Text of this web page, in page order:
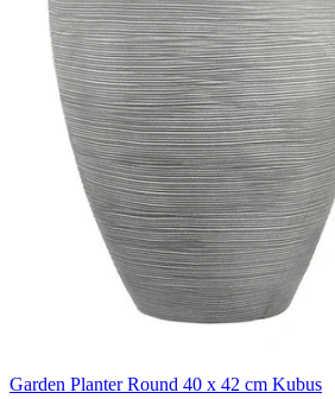
Garden Planter Round 40 x 42 cm Kubus